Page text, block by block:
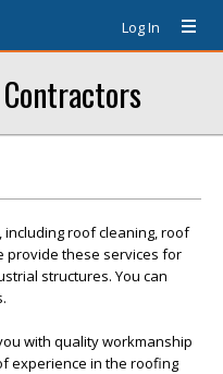
Log In
roof cleaning, roof
provide these services for
structures. You can
with quality workmanship
experience in the roofing